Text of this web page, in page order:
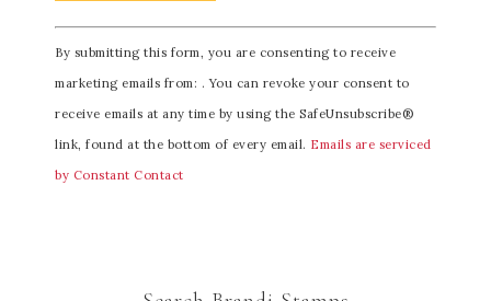
C
o
n
s
t
a
By submitting this form, you are consenting to receive
marketing emails from: . You can revoke your consent to
receive emails at any time by using the SafeUnsubscribe®
link, found at the bottom of every email. Emails are serviced
by Constant Contact